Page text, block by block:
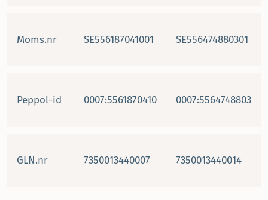
Moms.nr SE556187041001 SE556474880301
Peppol-id 0007:5561870410 0007:5564748803
GLN.nr 7350013440007 7350013440014